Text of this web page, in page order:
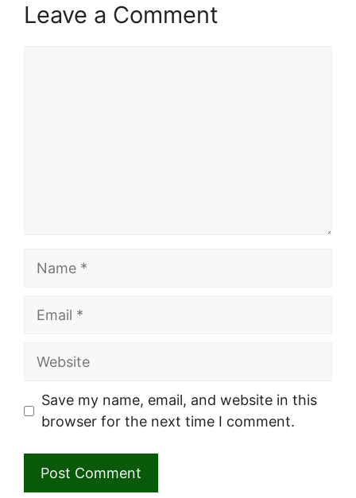
Leave a Comment
Name
Email
Website
Save my name, email, and website in this
browser for the next time I comment.